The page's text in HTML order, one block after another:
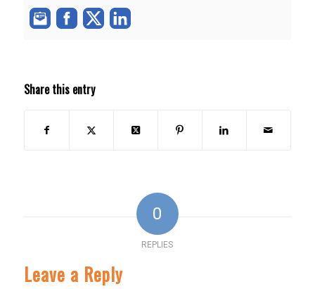
Share this entry
0
REPLIES
Leave a Reply